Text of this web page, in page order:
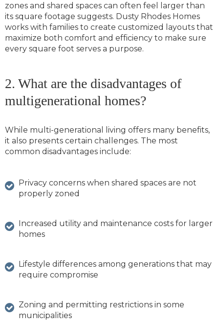
zones and shared spaces can often feel larger than
its square footage suggests. Dusty Rhodes Homes
works with families to create customized layouts that
maximize both comfort and efficiency to make sure
every square foot serves a purpose.
2. What are the disadvantages of
multigenerational homes?
While multi-generational living offers many benefits,
it also presents certain challenges. The most
common disadvantages include:
Privacy concerns when shared spaces are not
properly zoned
Increased utility and maintenance costs for larger
homes
Lifestyle differences among generations that may
require compromise
Zoning and permitting restrictions in some
municipalities